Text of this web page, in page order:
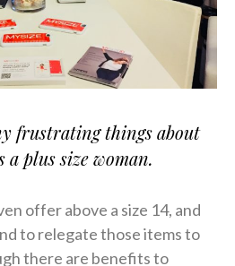
frustrating things about
a plus size woman.
offer above a size 14, and
to relegate those items to
there are benefits to